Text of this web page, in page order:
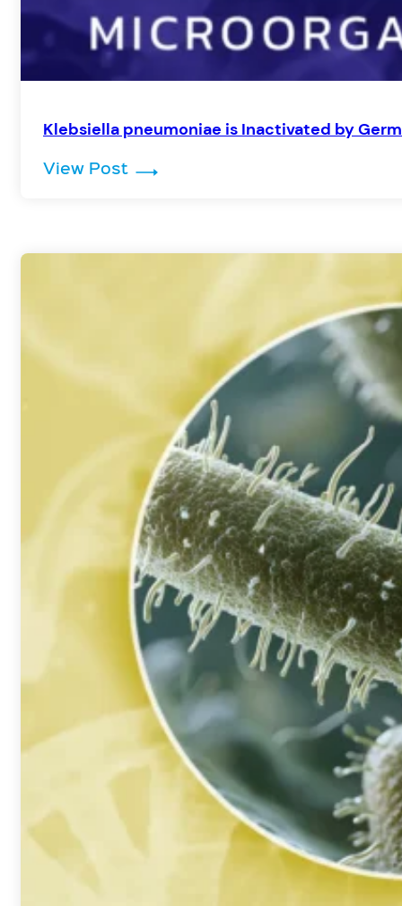
Klebsiella pneumoniae is Inactivated by
View Post: Klebsiella pneumoniae is